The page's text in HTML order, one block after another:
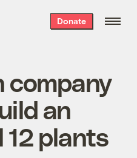
Donate
company
an
plants